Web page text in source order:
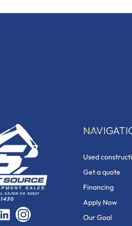
L I
Used
Get a quote
Financing
Apply Now
Our Goal